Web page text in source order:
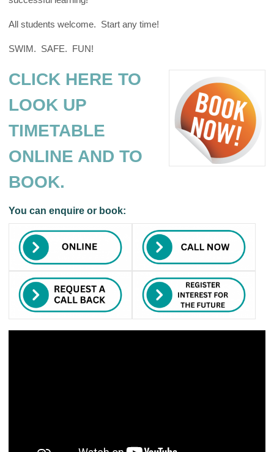
All students welcome. Start any time!
SWIM. SAFE. FUN!
CLICK HERE TO
LOOK UP
TIMETABLE
ONLINE AND TO
BOOK.
You can enquire or book: